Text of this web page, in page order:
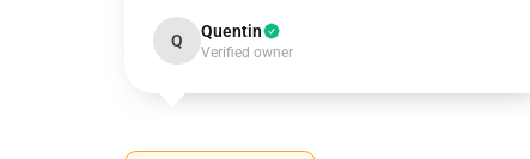
Q Quentin
Verified owner